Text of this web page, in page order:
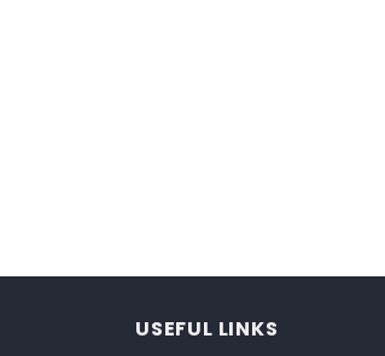
USEFUL LINKS